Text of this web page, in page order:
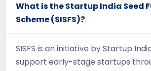
What is the Startup India Seed
Scheme (SISFS)?
SISFS is an initiative by Startup
support early-stage startups